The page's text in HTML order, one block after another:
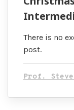
There is no
post.
Prof.